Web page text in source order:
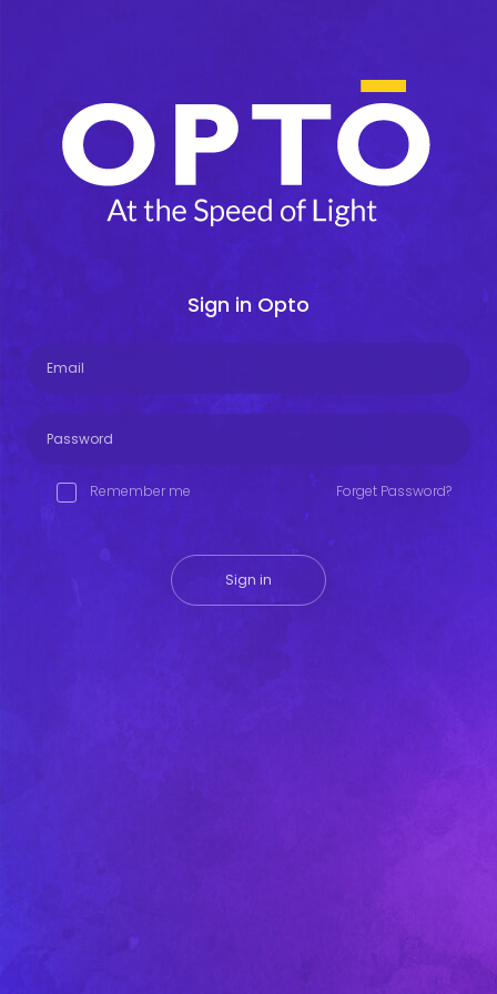
Sign in Opto
Remember me Forget Password?
Sign in